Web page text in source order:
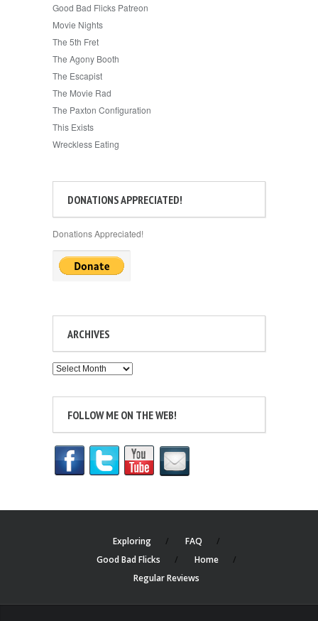
Good Bad Flicks Patreon
Movie Nights
The 5th Fret
The Agony Booth
The Escapist
The Movie Rad
The Paxton Configuration
This Exists
Wreckless Eating
DONATIONS APPRECIATED!
Donations Appreciated!
ARCHIVES
Archives
FOLLOW ME ON THE WEB!
Exploring
FAQ
Good Bad Flicks
Home
Regular Reviews